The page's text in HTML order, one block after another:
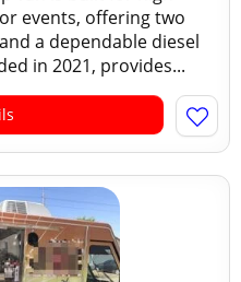
events, offering two
a dependable diesel
in 2021, provides...